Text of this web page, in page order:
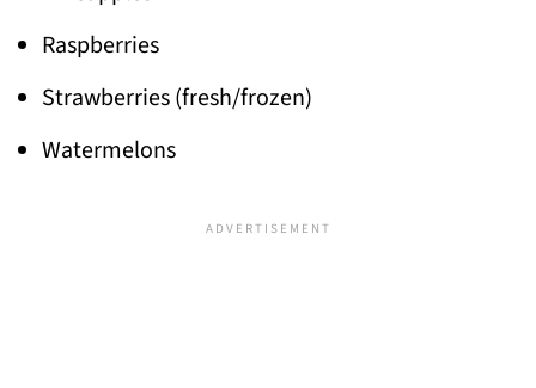
Raspberries
Strawberries (fresh/frozen)
Watermelons